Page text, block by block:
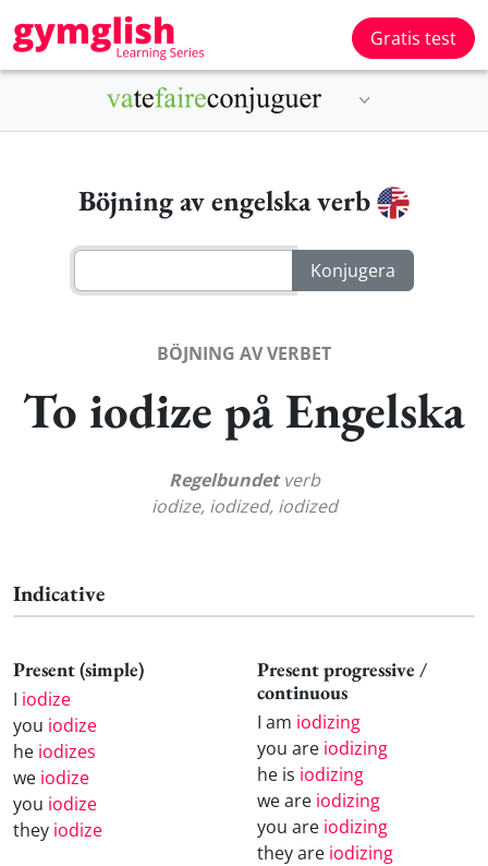
Gratis test
Böjning av engelska verb
BÖJNING AV VERBET
To iodize på Engelska
Regelbundetverb
iodize, iodized, iodized
Indicative
Present (simple)
I iodize
you iodize
he iodizes
we iodize
you iodize
they iodize
Present progressive /
continuous
I am iodizing
you are iodizing
he is iodizing
we are iodizing
you are iodizing
they are iodizing